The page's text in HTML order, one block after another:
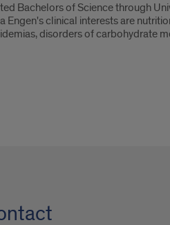
Bachelors of Science through
Engen's clinical interests are
disorders of carbohydrate